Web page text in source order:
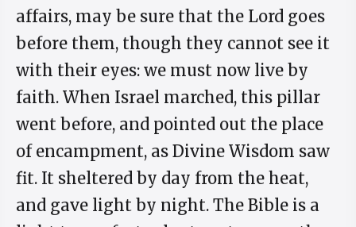
affairs, may be sure that the Lord goes
before them, though they cannot see it
with their eyes: we must now live by
faith. When Israel marched, this pillar
went before, and pointed out the place
of encampment, as Divine Wisdom saw
fit. It sheltered by day from the heat,
and gave light by night. The Bible is a